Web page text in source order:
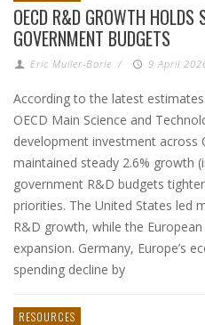
OECD R&D GROWTH HOLDS
GOVERNMENT BUDGETS
Eric Muller-Borle / 9 April
According to the latest
OECD Main Science and
development investment across
maintained steady 2.6% growth
government R&D budgets
priorities. The United States led
R&D growth, while the
expansion. Germany, Europe’s
spending decline by
RESOURCES